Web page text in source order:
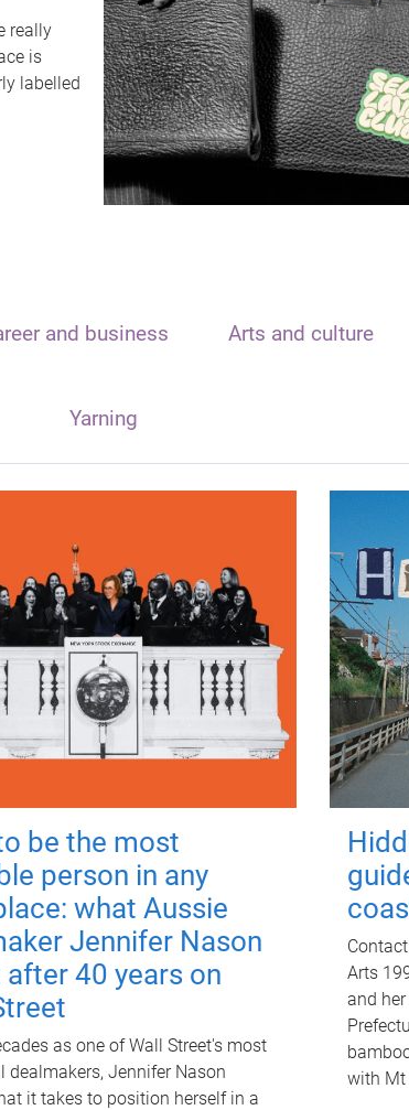
really
is
labelled
and business Arts and culture
Yarning
be the most
person in any
what Aussie
Jennifer Nason
after 40 years on
as one of Wall Street's most
dealmakers, Jennifer Nason
it takes to position herself in a
Arts
and
with Mt